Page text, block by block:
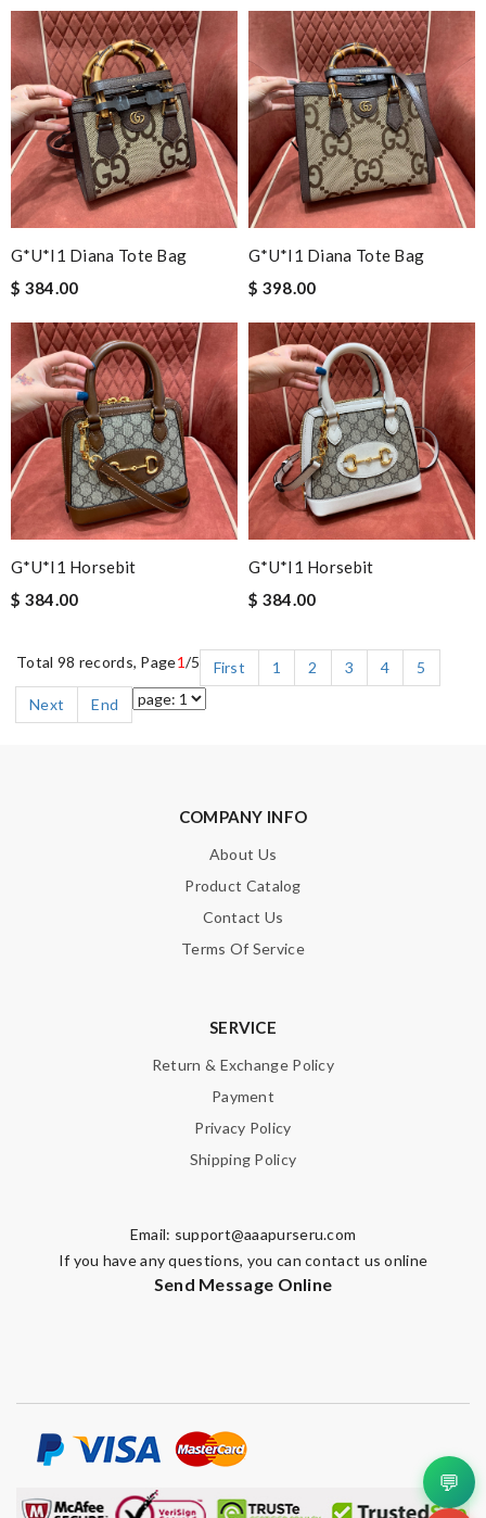
G*u*i1 Diana Tote Bag
$ 384.00
G*u*i1 Diana Tote Bag
$ 398.00
G*u*i1 Horsebit
$ 384.00
G*u*i1 Horsebit
$ 384.00
Total 98 records, Page1/5 First 1 2 3 4
5
Next
End
COMPANY INFO
About Us
Product Catalog
Contact Us
Terms Of Service
SERVICE
Return & Exchange Policy
Payment
Privacy Policy
Shipping Policy
Email: support@aaapurseru.com
If you have any questions, you can contact us online
Send Message Online
💬